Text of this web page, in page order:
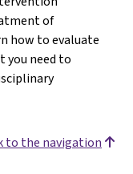
of
how to evaluate
you need to
to the navigation